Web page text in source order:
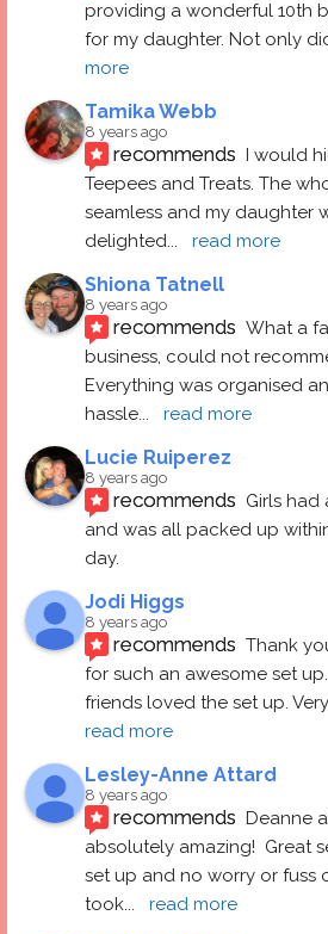
providing a wonderful 10th
for my daughter. Not only
more
Tamika Webb
8 years ago
recommends I would
Teepees and Treats. The
seamless and my daughter
delighted... read more
Shiona Tatnell
8 years ago
recommends What a
business, could not
Everything was organised
hassle... read more
Lucie Ruiperez
8 years ago
recommends Girls
and was all packed up
day.
Jodi Higgs
8 years ago
recommends Thank
for such an awesome set
friends loved the set up.
read more
Lesley-Anne Attard
8 years ago
recommends Deanne
absolutely amazing!  Great
set up and no worry or fuss
took... read more